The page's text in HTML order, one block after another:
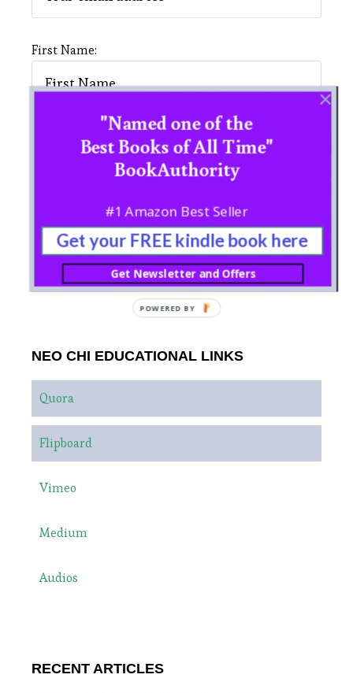
First Name:
Last Name:
NEO CHI EDUCATIONAL LINKS
Quora
Flipboard
Vimeo
Medium
Audios
RECENT ARTICLES
"Named one of the
Best Books of All Time"
BookAuthority
Get your FREE kindle book here
Get Newsletter and Offers
#1 Amazon Best Seller
POWERED BY